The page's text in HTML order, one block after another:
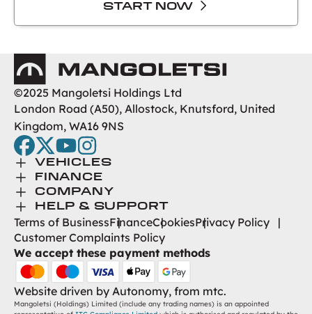
START NOW
Mangoletsi
©2025 Mangoletsi Holdings Ltd
London Road (A50), Allostock, Knutsford, United
Kingdom, WA16 9NS
facebook
twitteryoutubeinstagram
Toggle Menu
VEHICLES
Browse New
Browse Used
Toggle Menu
FINANCE
Finance
Toggle Menu
COMPANY
About Us
Careers
Find Us
Toggle Menu
HELP & SUPPORT
Help Desk
Contact
Terms of BusinessFinanceCookiesPrivacy Policy
Customer Complaints Policy
We accept these payment methods
Website driven by Autonomy, from mtc.
Mangoletsi (Holdings) Limited (include any trading names) is an appointed